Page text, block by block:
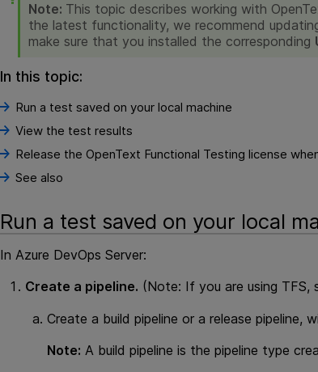
Note: This topic describes working with
the latest functionality, we recommend
make sure that you installed the corresponding
In this topic:
Run a test saved on your local machine
View the test results
Release the OpenText Functional Testing license
See also
Run a test saved on your local
In Azure DevOps Server:
Create a pipeline. (Note: If you are using TFS,
Create a build pipeline or a release pipeline,
Note: A build pipeline is the pipeline type